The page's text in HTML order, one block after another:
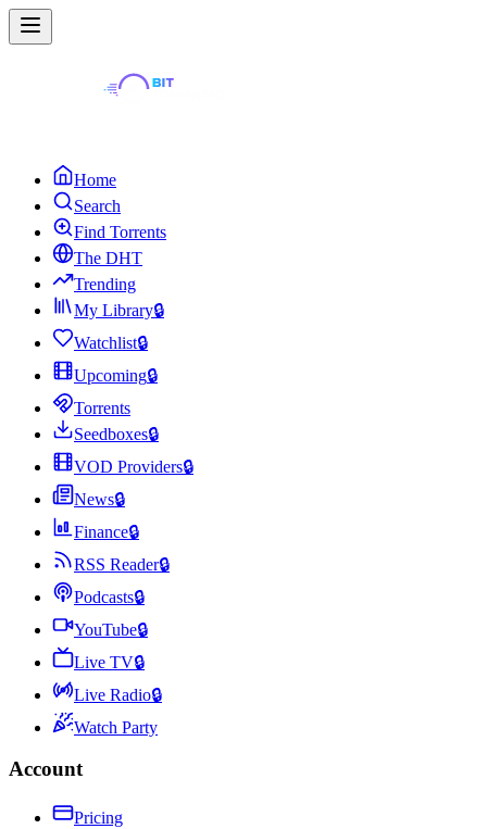
Home
Search
Find Torrents
The DHT
Trending
My Library🔒
Watchlist🔒
Upcoming🔒
Torrents
Seedboxes🔒
VOD Providers🔒
News🔒
Finance🔒
RSS Reader🔒
Podcasts🔒
YouTube🔒
Live TV🔒
Live Radio🔒
Watch Party
Account
Pricing